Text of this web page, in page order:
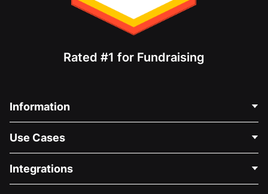
Rated #1 for Fundraising
Information
About Us
Careers
Use Cases
Medical Fundraising
Integrations